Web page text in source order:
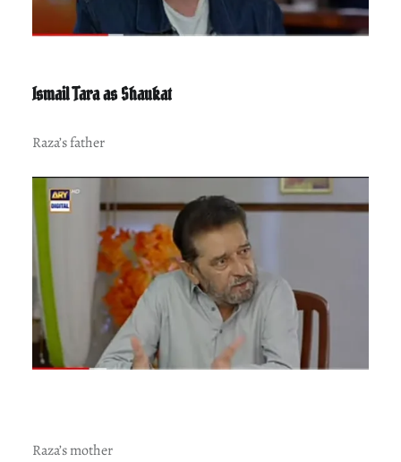
Ismail Tara as Shaukat
Raza’s father
Raza’s mother